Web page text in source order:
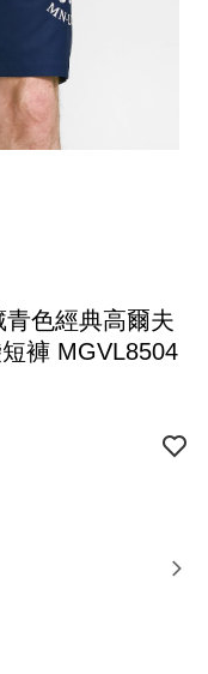
青色經典高爾夫
褲 MGVL8504